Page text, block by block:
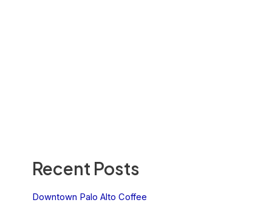
Recent Posts
Downtown Palo Alto Coffee